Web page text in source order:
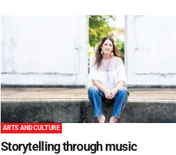
ARTS AND CULTURE
Storytelling through music